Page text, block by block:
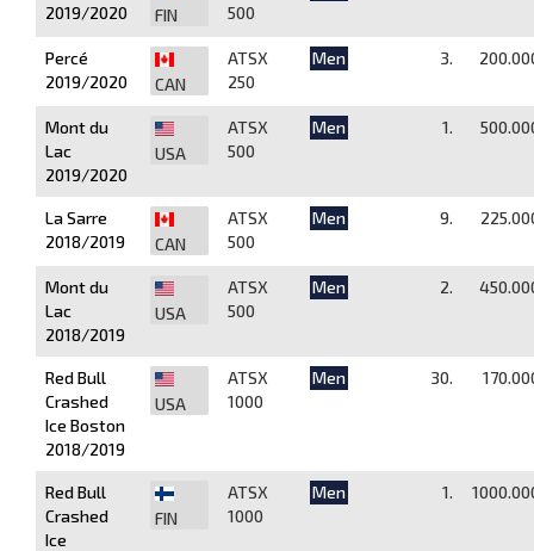
2019/2020
FIN
500
Percé
2019/2020
CAN
ATSX
250
Men 3.
Mont du
Lac
2019/2020
USA
ATSX
500
Men 1.
La Sarre
2018/2019
CAN
ATSX
500
Men 9.
Mont du
Lac
2018/2019
USA
ATSX
500
Men 2.
Red Bull
Crashed
Ice Boston
2018/2019
USA
ATSX
1000
Men 30.
Red Bull
Crashed
Ice
FIN
ATSX
1000
Men 1.